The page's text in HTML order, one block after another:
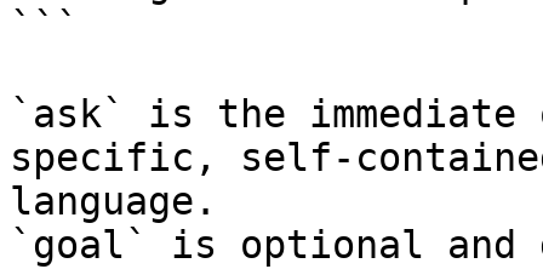
```
`ask` is the
specific, self-
language.
`goal` is optional and